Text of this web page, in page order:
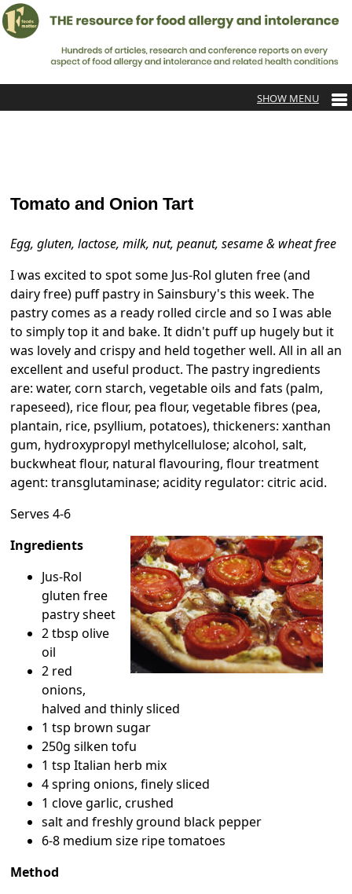
Tomato and Onion Tart
Egg, gluten, lactose, milk, nut, peanut, sesame & wheat free
I was excited to spot some Jus-Rol gluten free (and
dairy free) puff pastry in Sainsbury's this week. The
pastry comes as a ready rolled circle and so I was able
to simply top it and bake. It didn't puff up hugely but it
was lovely and crispy and held together well. All in all an
excellent and useful product. The pastry ingredients
are: water, corn starch, vegetable oils and fats (palm,
rapeseed), rice flour, pea flour, vegetable fibres (pea,
plantain, rice, psyllium, potatoes), thickeners: xanthan
gum, hydroxypropyl methylcellulose; alcohol, salt,
buckwheat flour, natural flavouring, flour treatment
agent: transglutaminase; acidity regulator: citric acid.
Serves 4-6
Ingredients
Jus-Rol
gluten free
pastry sheet
2 tbsp olive
oil
2 red
onions,
halved and thinly sliced
1 tsp brown sugar
250g silken tofu
1 tsp Italian herb mix
4 spring onions, finely sliced
1 clove garlic, crushed
salt and freshly ground black pepper
6-8 medium size ripe tomatoes
Method